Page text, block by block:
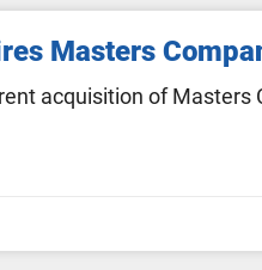
Masters
acquisition of